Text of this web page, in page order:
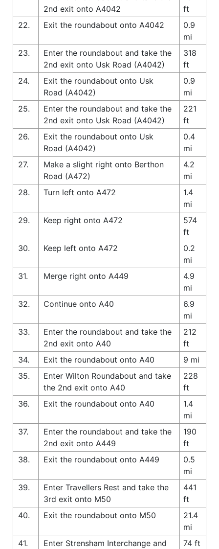
2nd exit onto A4042
ft
22.
Exit the roundabout onto A4042
0.9
mi
23.
Enter the roundabout and take the
2nd exit onto Usk Road (A4042)
318
ft
24.
Exit the roundabout onto Usk
Road (A4042)
0.9
mi
25.
Enter the roundabout and take the
2nd exit onto Usk Road (A4042)
221
ft
26.
Exit the roundabout onto Usk
Road (A4042)
0.4
mi
27.
Make a slight right onto Berthon
Road (A472)
4.2
mi
28.
Turn left onto A472
1.4
mi
29.
Keep right onto A472
574
ft
30.
Keep left onto A472
0.2
mi
31.
Merge right onto A449
4.9
mi
32.
Continue onto A40
6.9
mi
33.
Enter the roundabout and take the
2nd exit onto A40
212
ft
34.
Exit the roundabout onto A40
9 mi
35.
Enter Wilton Roundabout and take
the 2nd exit onto A40
228
ft
36.
Exit the roundabout onto A40
1.4
mi
37.
Enter the roundabout and take the
2nd exit onto A449
190
ft
38.
Exit the roundabout onto A449
0.5
mi
39.
Enter Travellers Rest and take the
3rd exit onto M50
441
ft
40.
Exit the roundabout onto M50
21.4
mi
41.
Enter Strensham Interchange and
74 ft